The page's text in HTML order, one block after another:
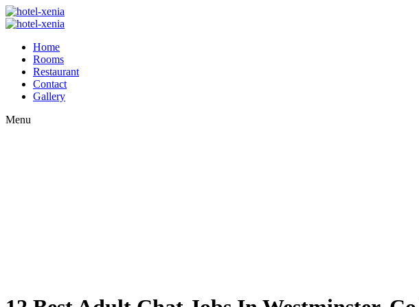
Home
Rooms
Restaurant
Contact
Gallery
Menu